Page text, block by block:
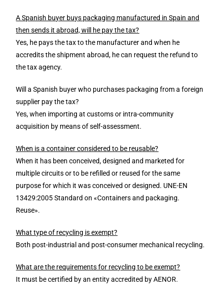
A Spanish buyer buys packaging manufactured in Spain and
then sends it abroad, will he pay the tax?
Yes, he pays the tax to the manufacturer and when he
accredits the shipment abroad, he can request the refund to
the tax agency.
Will a Spanish buyer who purchases packaging from a foreign
supplier pay the tax?
Yes, when importing at customs or intra-community
acquisition by means of self-assessment.
When is a container considered to be reusable?
When it has been conceived, designed and marketed for
multiple circuits or to be refilled or reused for the same
purpose for which it was conceived or designed. UNE-EN
13429:2005 Standard on «Containers and packaging.
Reuse».
What type of recycling is exempt?
Both post-industrial and post-consumer mechanical recycling.
What are the requirements for recycling to be exempt?
It must be certified by an entity accredited by AENOR.